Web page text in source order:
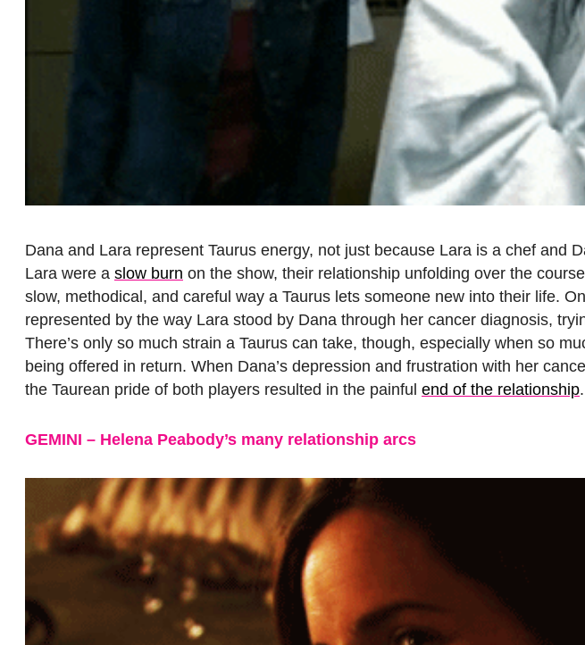
Dana and Lara represent Taurus energy, not just because Lara is a chef and
Lara were a slow burn on the show, their relationship unfolding over the
slow, methodical, and careful way a Taurus lets someone new into their life.
represented by the way Lara stood by Dana through her cancer diagnosis,
There’s only so much strain a Taurus can take, though, especially when so
being offered in return. When Dana’s depression and frustration with her
the Taurean pride of both players resulted in the painful end of the relationship.
GEMINI – Helena Peabody’s many relationship arcs